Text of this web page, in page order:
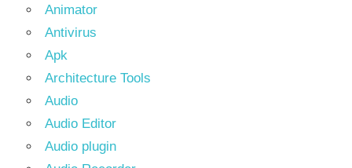
Animator
Antivirus
Apk
Architecture Tools
Audio
Audio Editor
Audio plugin